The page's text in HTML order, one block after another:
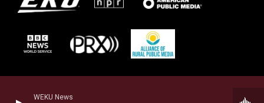
WEKU News